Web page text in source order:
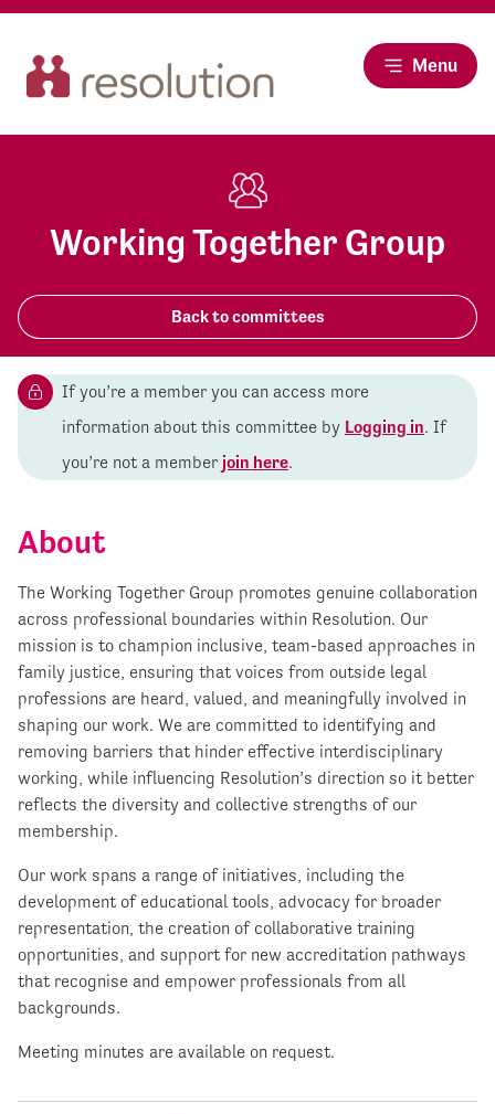
Menu
Working Together Group
Back to committees
If you’re a member you can access more
information about this committee by Logging in. If
you’re not a member join here.
About
The Working Together Group promotes genuine collaboration
across professional boundaries within Resolution. Our
mission is to champion inclusive, team-based approaches in
family justice, ensuring that voices from outside legal
professions are heard, valued, and meaningfully involved in
shaping our work. We are committed to identifying and
removing barriers that hinder effective interdisciplinary
working, while influencing Resolution’s direction so it better
reflects the diversity and collective strengths of our
membership.
Our work spans a range of initiatives, including the
development of educational tools, advocacy for broader
representation, the creation of collaborative training
opportunities, and support for new accreditation pathways
that recognise and empower professionals from all
backgrounds.
Meeting minutes are available on request.